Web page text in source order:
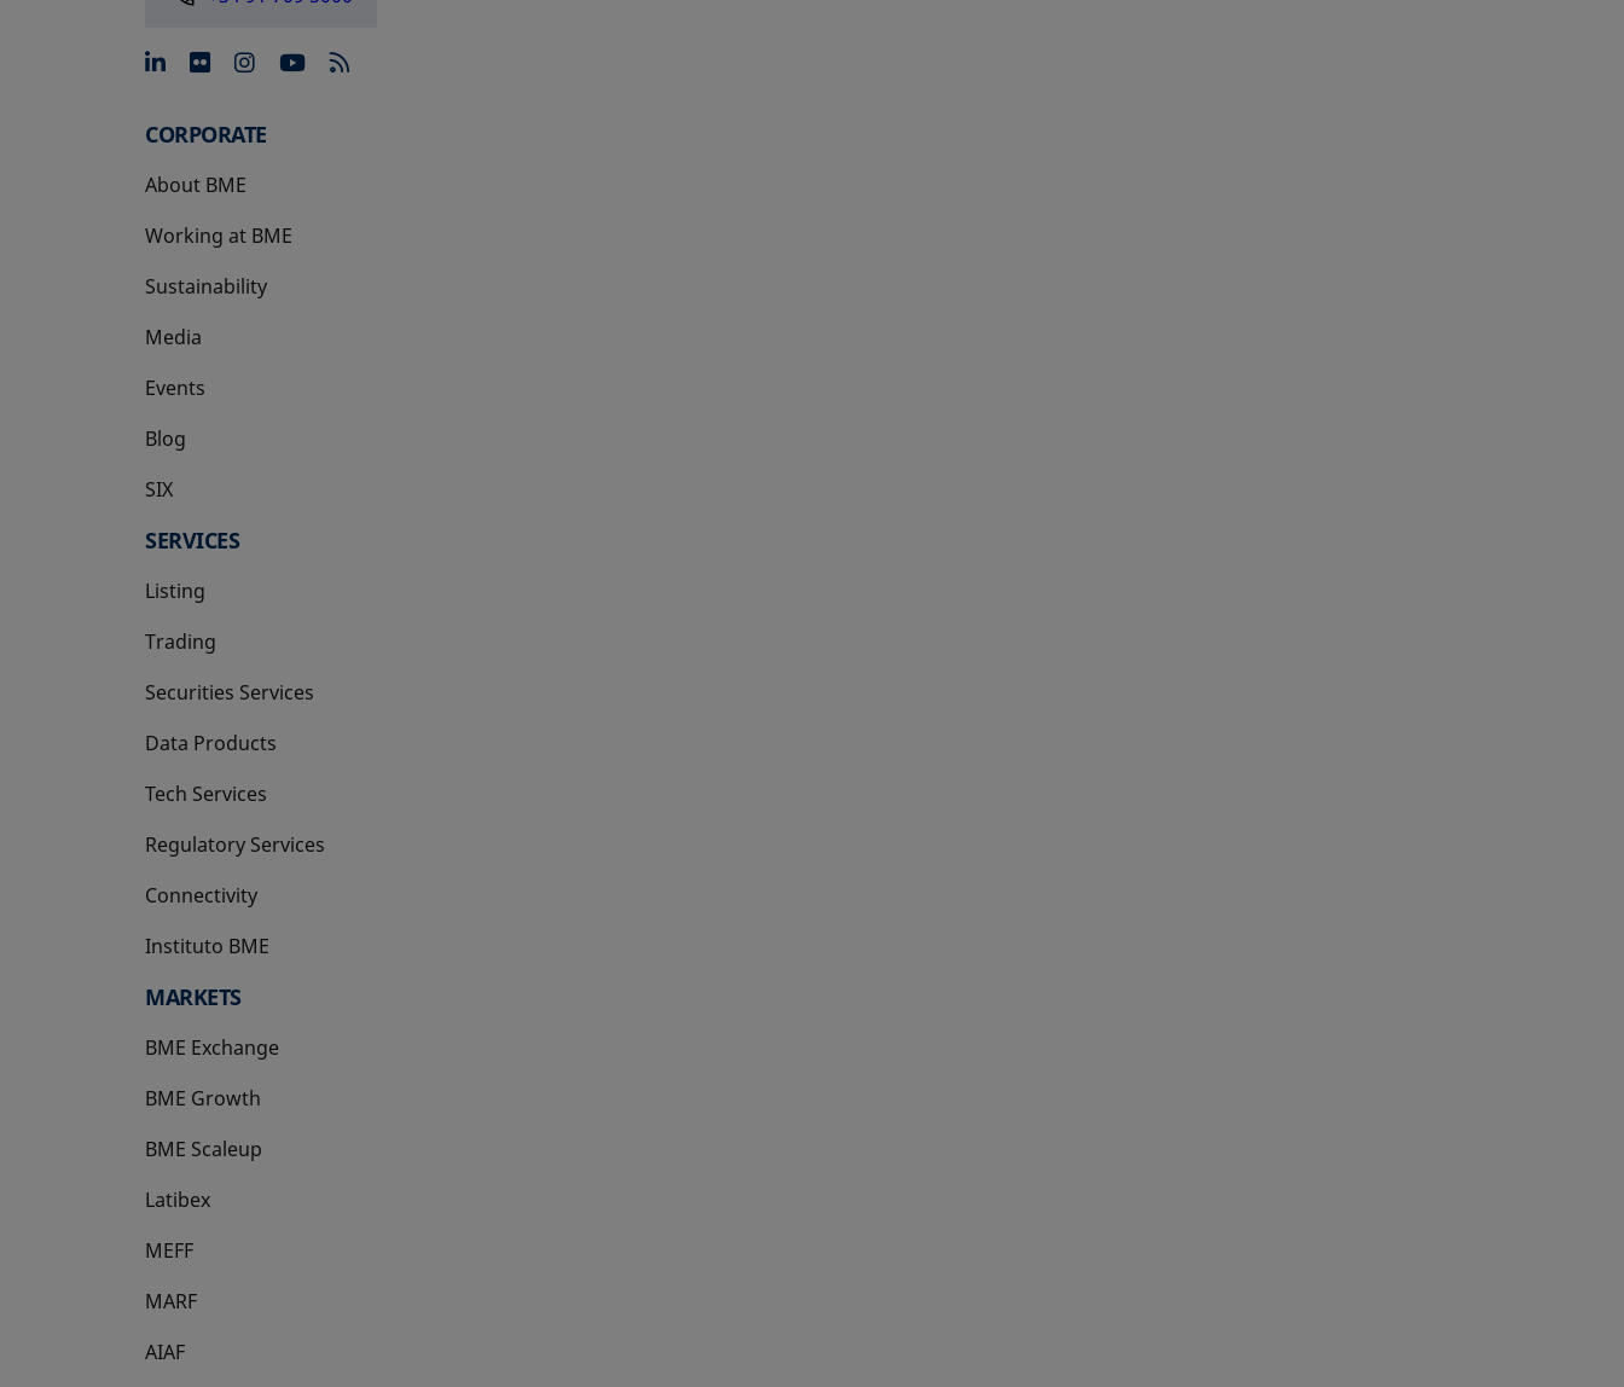
opens in a new tab
opens in a new tab
opens in a new tab
opens in a new tab
CORPORATE
About BME
Working at BME
Sustainability
Media
Events
Blog
SIX
opens in a new tab
SERVICES
Listing
Trading
Securities Services
Data Products
Tech Services
Regulatory Services
Connectivity
Instituto BME
opens in a new tab
MARKETS
BME Exchange
BME Growth
opens in a new tab
BME Scaleup
opens in a new tab
Latibex
opens in a new tab
MEFF
opens in a new tab
MARF
AIAF